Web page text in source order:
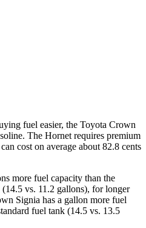
fuel easier, the Toyota Crown
The Hornet requires premium
cost on average about 82.8 cents
more fuel capacity than the
vs. 11.2 gallons), for longer
Signia has a gallon more fuel
fuel tank (14.5 vs. 13.5